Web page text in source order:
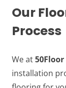
Our
Process
We at50Floor
installation